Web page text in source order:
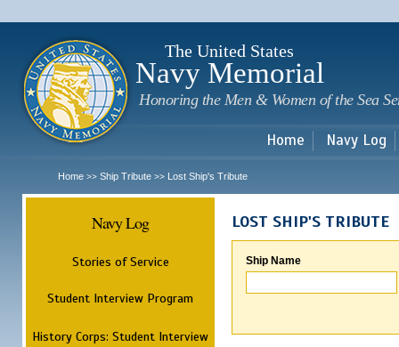
The United States
Navy Memorial
Honoring the Men & Women of the Sea
Home Navy Log
Home >> Ship Tribute >> Lost Ship's Tribute
Navy Log
Stories of Service
Student Interview Program
History Corps: Student Interview
LOST SHIP'S TRIBUTE
Ship Name